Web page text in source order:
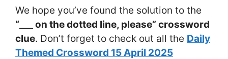
We hope you’ve found the solution to the
“___ on the dotted line, please” crossword
clue. Don’t forget to check out all the Daily
Themed Crossword 15 April 2025